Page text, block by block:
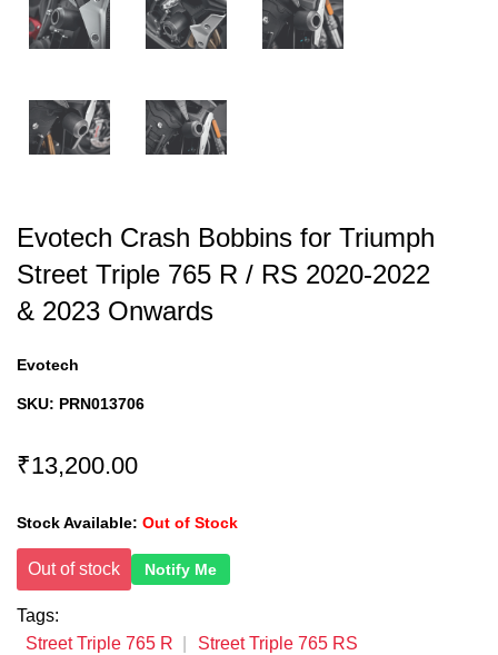
Evotech Crash Bobbins for Triumph
Street Triple 765 R / RS 2020-2022
& 2023 Onwards
Evotech
SKU: PRN013706
₹13,200.00
Stock Available: Out of Stock
Out of stock Notify Me
Tags:
Street Triple 765 R
Street Triple 765 RS